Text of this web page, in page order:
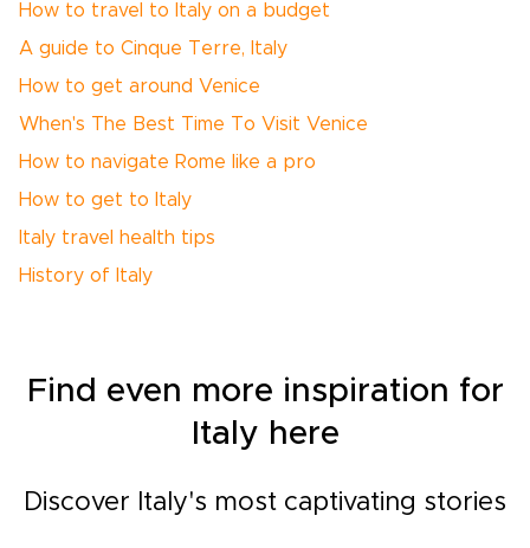
How to travel to Italy on a budget
A guide to Cinque Terre, Italy
How to get around Venice
When's The Best Time To Visit Venice
How to navigate Rome like a pro
How to get to Italy
Italy travel health tips
History of Italy
Find even more inspiration for
Italy here
Discover Italy's most captivating stories